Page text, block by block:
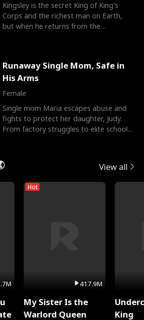
Kingsley is the secret King of King's
Corps and the richest man on Earth,
but when he returns from the
Runaway Single Mom, Safe in
His Arms
Female
Single mom Maria escapes abuse and
fights to protect her daughter, Judy.
From factory struggles to elite schools,
View all
Hot
417.9M
My Sister Is the
Warlord Queen
King